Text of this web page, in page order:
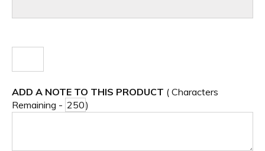
ADD A NOTE TO THIS PRODUCT ( Characters
Remaining -
)